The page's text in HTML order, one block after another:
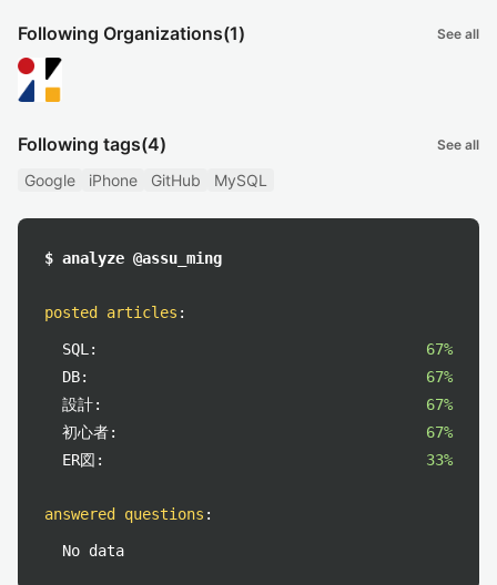
Following Organizations(1) See all
Following tags(4) See all
Google iPhone GitHub MySQL
$ analyze @assu_ming
posted articles :
SQL:
67%
DB:
67%
設計:
67%
初心者:
67%
ER図:
33%
answered questions :
No data